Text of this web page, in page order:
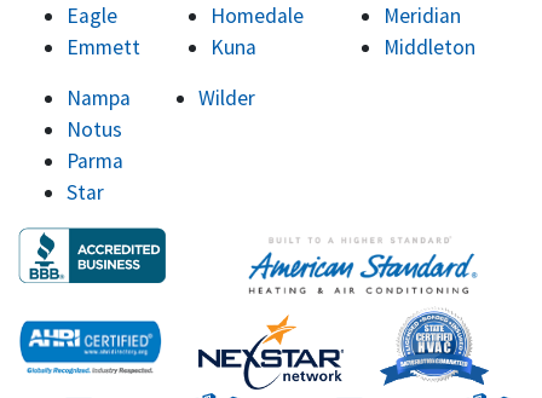
Eagle
Emmett
Homedale
Kuna
Meridian
Middleton
Nampa
Notus
Parma
Star
Wilder